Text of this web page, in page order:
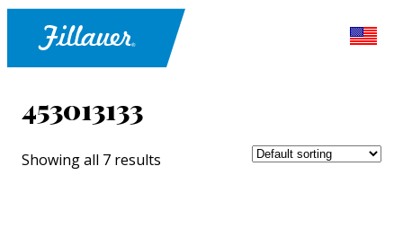
453013133
Showing all 7 results